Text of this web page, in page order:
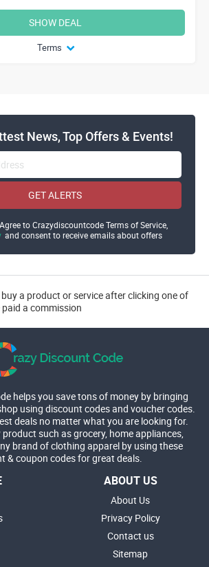
Terms
SHOW DEAL
News, Top Offers & Events!
GET ALERTS
to Crazydiscountcode Terms of Service,
and consent to receive emails about offers
buy a product or service after clicking one of
a commission
helps you save tons of money by bringing
using discount codes and voucher codes.
deals no matter what you are looking for.
such as grocery, home appliances,
brand of clothing apparel by using these
& coupon codes for great deals.
ABOUT US
About Us
Privacy Policy
Contact us
Sitemap